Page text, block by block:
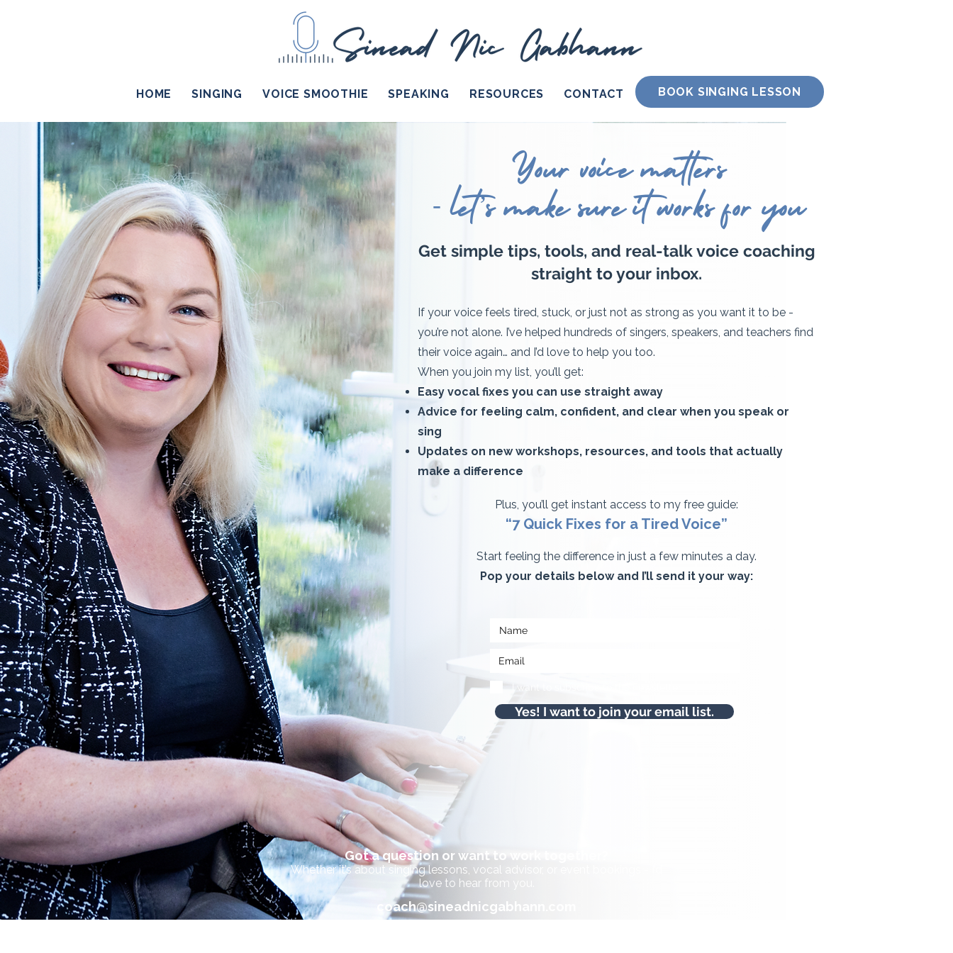
HOME SINGING VOICE SMOOTHIE SPEAKING RESOURCES CONTACT BOOK SINGING LESSON
Your voice matters
- let’s make sure it works for you
Get simple tips, tools, and real-talk voice coaching
straight to your inbox.
If your voice feels tired, stuck, or just not as strong as you want it to be -
you’re not alone. I’ve helped hundreds of singers, speakers, and teachers find
their voice again… and I’d love to help you too.
When you join my list, you’ll get:
Easy vocal fixes you can use straight away
Advice for feeling calm, confident, and clear when you speak or
sing
Updates on new workshops, resources, and tools that actually
make a difference
Plus, you’ll get instant access to my free guide:​
“7 Quick Fixes for a Tired Voice”​​​​​​
Start feeling the difference in just a few minutes a day.
Pop your details below and I’ll send it your way:
Yes! I want to join your email list.
Got a question or want to work together?
Whether it’s about singing lessons, vocal advisor, or event bookings - I’d
love to hear from you.
coach@sineadnicgabhann.com